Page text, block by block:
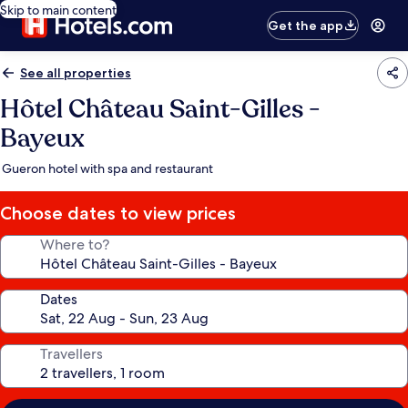
Skip to main content
Get the app
See all properties
Hôtel Château Saint-Gilles -
Bayeux
Gueron hotel with spa and restaurant
Choose dates to view prices
Where to?
Dates
Travellers